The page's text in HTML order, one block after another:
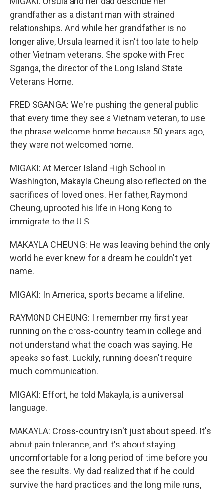
grandfather as a distant man with strained
relationships. And while her grandfather is no
longer alive, Ursula learned it isn't too late to help
other Vietnam veterans. She spoke with Fred
Sganga, the director of the Long Island State
Veterans Home.
FRED SGANGA: We're pushing the general public
that every time they see a Vietnam veteran, to use
the phrase welcome home because 50 years ago,
they were not welcomed home.
MIGAKI: At Mercer Island High School in
Washington, Makayla Cheung also reflected on the
sacrifices of loved ones. Her father, Raymond
Cheung, uprooted his life in Hong Kong to
immigrate to the U.S.
MAKAYLA CHEUNG: He was leaving behind the only
world he ever knew for a dream he couldn't yet
name.
MIGAKI: In America, sports became a lifeline.
RAYMOND CHEUNG: I remember my first year
running on the cross-country team in college and
not understand what the coach was saying. He
speaks so fast. Luckily, running doesn't require
much communication.
MIGAKI: Effort, he told Makayla, is a universal
language.
MAKAYLA: Cross-country isn't just about speed. It's
about pain tolerance, and it's about staying
uncomfortable for a long period of time before you
see the results. My dad realized that if he could
survive the hard practices and the long mile runs,